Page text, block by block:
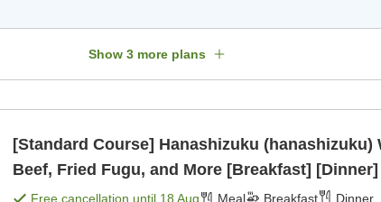
Show 3 more plans
[Standard Course] Hanashizuku (hanashizuku) Wakasa
Beef, Fried Fugu, and More [Breakfast] [Dinner]
Free cancellation until 18 Aug Meal Breakfast Dinner